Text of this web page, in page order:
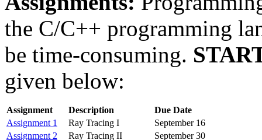
the C/C++ programming
be time-consuming.
given below:
Assignment Description
Due Date
Assignment 1
Ray Tracing I
September 16
Assignment 2
Ray Tracing II
September 30